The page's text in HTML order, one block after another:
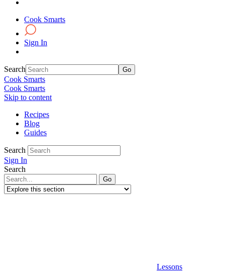
Cook Smarts
Sign In
Search
Cook Smarts
Cook Smarts
Skip to content
Recipes
Blog
Guides
Search
Sign In
Search
Lessons